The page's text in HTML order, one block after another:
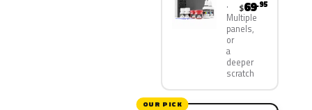
Multiple
panels,
or
a
deeper
scratch
$69.95
OUR PICK